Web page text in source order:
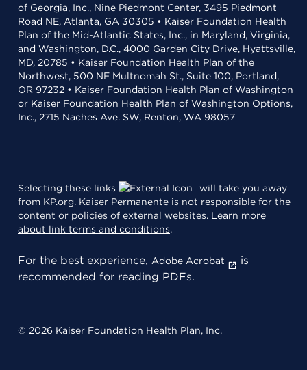
of Georgia, Inc., Nine Piedmont Center, 3495 Piedmont
Road NE, Atlanta, GA 30305 • Kaiser Foundation Health
Plan of the Mid-Atlantic States, Inc., in Maryland, Virginia,
and Washington, D.C., 4000 Garden City Drive, Hyattsville,
MD, 20785 • Kaiser Foundation Health Plan of the
Northwest, 500 NE Multnomah St., Suite 100, Portland,
OR 97232 • Kaiser Foundation Health Plan of Washington
or Kaiser Foundation Health Plan of Washington Options,
Inc., 2715 Naches Ave. SW, Renton, WA 98057
Selecting these links
will take you away
from KP.org. Kaiser Permanente is not responsible for the
content or policies of external websites. Learn more
about link terms and conditions.
For the best experience, Adobe Acrobat
is
recommended for reading PDFs.
© 2026 Kaiser Foundation Health Plan, Inc.